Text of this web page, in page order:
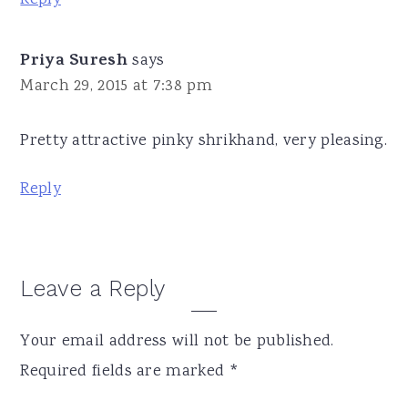
Priya Suresh says
March 29, 2015 at 7:38 pm
Pretty attractive pinky shrikhand, very pleasing.
Reply
Leave a Reply
Your email address will not be published.
Required fields are marked *